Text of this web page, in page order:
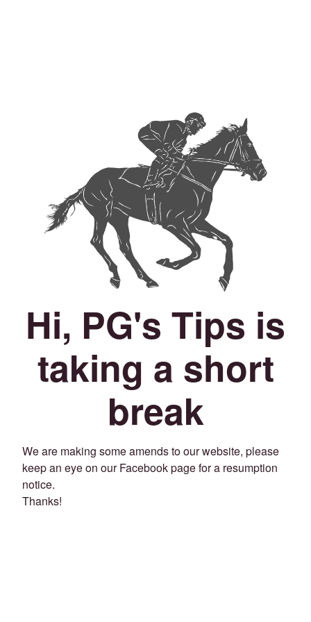
Hi, PG's Tips is
taking a short
break
We are making some amends to our website, please
keep an eye on our Facebook page for a resumption
notice.
Thanks!